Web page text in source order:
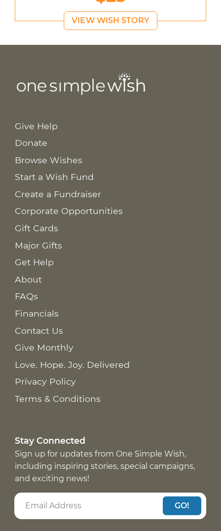
VIEW WISH STORY
Give Help
Donate
Browse Wishes
Start a Wish Fund
Create a Fundraiser
Corporate Opportunities
Gift Cards
Major Gifts
Get Help
About
FAQs
Financials
Contact Us
Give Monthly
Love. Hope. Joy. Delivered
Privacy Policy
Terms & Conditions
Stay Connected
Sign up for updates from One Simple Wish,
including inspiring stories, special campaigns,
and exciting news!
GO!